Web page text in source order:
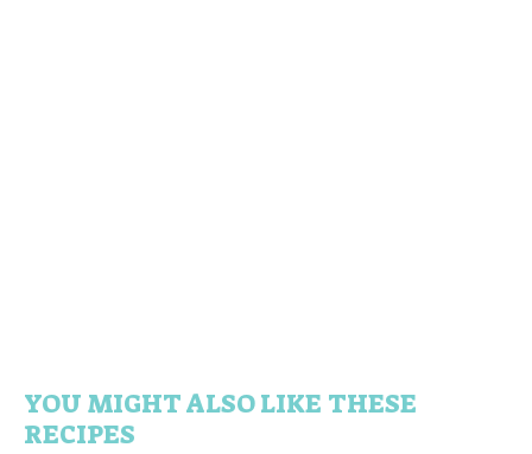
YOU MIGHT ALSO LIKE THESE
RECIPES